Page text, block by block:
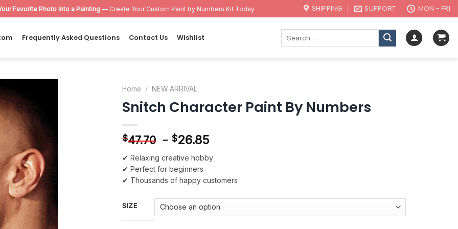
Favorite Photo Into a Painting— Create Your Custom Paint by Numbers Kit Today SHIPPING SUPPORT MON - FRI
Frequently Asked Questions Contact Us Wishlist
Add to
wishlist
Home / NEW ARRIVAL
Snitch Character Paint By Numbers
$47.70 - $26.85
✔ Relaxing creative hobby
✔ Perfect for beginners
✔ Thousands of happy customers
SIZE